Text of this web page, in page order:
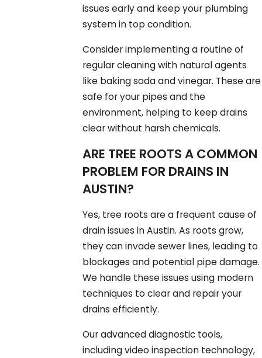
issues early and keep your plumbing
system in top condition.
Consider implementing a routine of
regular cleaning with natural agents
like baking soda and vinegar. These are
safe for your pipes and the
environment, helping to keep drains
clear without harsh chemicals.
ARE TREE ROOTS A COMMON
PROBLEM FOR DRAINS IN
AUSTIN?
Yes, tree roots are a frequent cause of
drain issues in Austin. As roots grow,
they can invade sewer lines, leading to
blockages and potential pipe damage.
We handle these issues using modern
techniques to clear and repair your
drains efficiently.
Our advanced diagnostic tools,
including video inspection technology,